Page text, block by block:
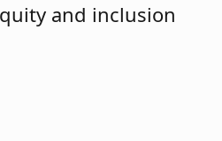
and inclusion